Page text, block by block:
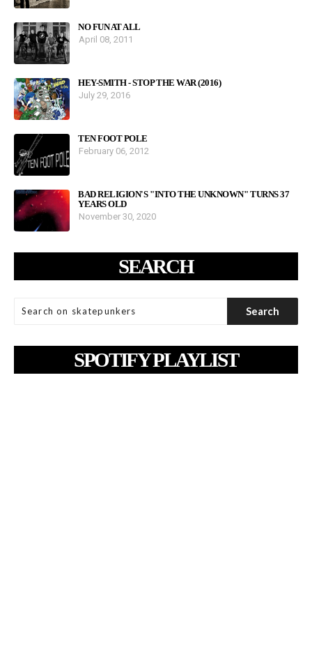
NO FUN AT ALL
April 08, 2011
HEY-SMITH - STOP THE WAR (2016)
July 29, 2016
TEN FOOT POLE
February 06, 2012
BAD RELIGION'S "INTO THE UNKNOWN" TURNS 37
YEARS OLD
November 30, 2020
SEARCH
SPOTIFY PLAYLIST